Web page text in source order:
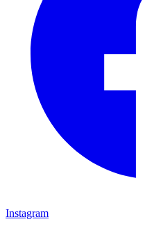
Instagram